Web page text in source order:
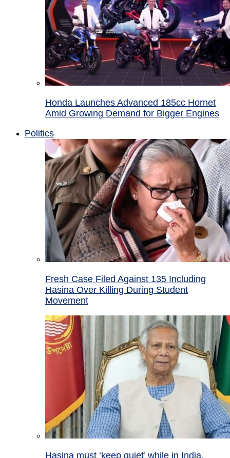
Honda Launches Advanced 185cc Hornet
Amid Growing Demand for Bigger Engines
Politics
Fresh Case Filed Against 135 Including
Hasina Over Killing During Student
Movement
Hasina must ‘keep quiet’ while in India,